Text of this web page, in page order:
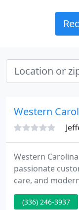
Western
Western
passionate
care, and
you the latest in
owned and
(336) 246-3937